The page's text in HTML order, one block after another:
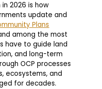
2026 is how
update and
Plans
among the most
have to guide land
and long-term
OCP processes
ecosystems, and
for decades.